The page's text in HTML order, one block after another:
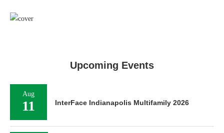
Upcoming Events
Aug
11 InterFace Indianapolis Multifamily 2026